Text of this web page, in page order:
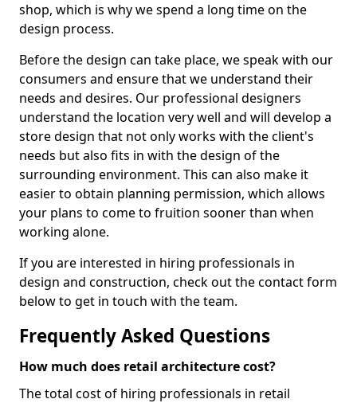
shop, which is why we spend a long time on the
design process.
Before the design can take place, we speak with our
consumers and ensure that we understand their
needs and desires. Our professional designers
understand the location very well and will develop a
store design that not only works with the client's
needs but also fits in with the design of the
surrounding environment. This can also make it
easier to obtain planning permission, which allows
your plans to come to fruition sooner than when
working alone.
If you are interested in hiring professionals in
design and construction, check out the contact form
below to get in touch with the team.
Frequently Asked Questions
How much does retail architecture cost?
The total cost of hiring professionals in retail